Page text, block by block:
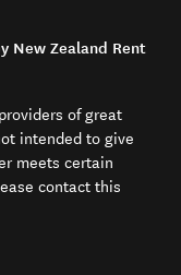
New Zealand Rent
of great
intended to give
meets certain
contact this
window)